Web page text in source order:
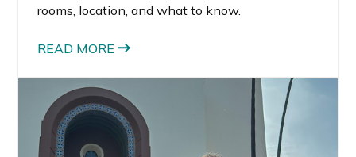
rooms, location, and what to know.
READ MORE